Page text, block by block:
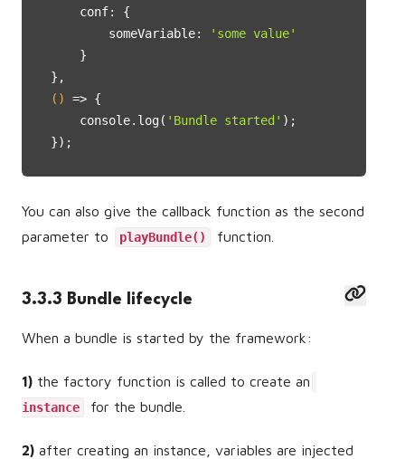
    conf: {
        someVariable:
'some value'
    }
()
=> {
    console.log(
'Bundle started' );
});
You can also give the callback function as the second
parameter to
playBundle() function.
3.3.3 Bundle lifecycle
When a bundle is started by the framework:
1) the factory function is called to create an
instance for the bundle.
2) after creating an instance, variables are injected